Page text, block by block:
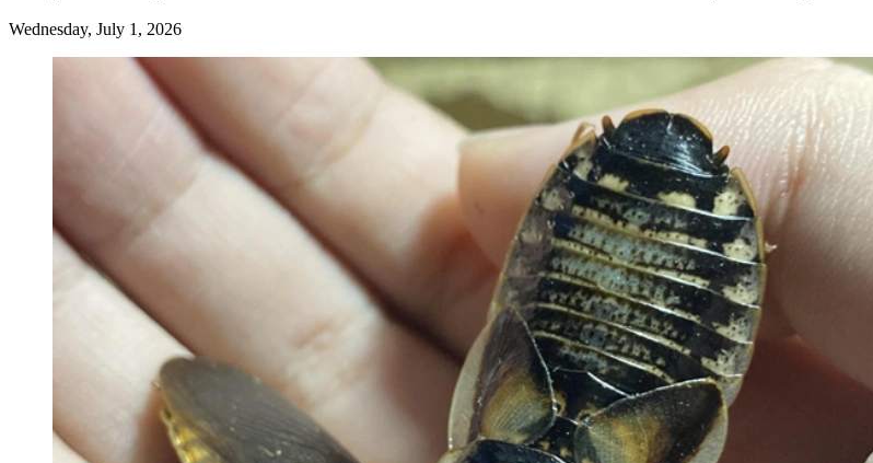
Wednesday, July 1, 2026